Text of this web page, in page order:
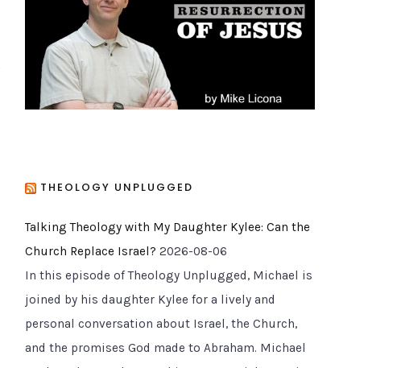
THEOLOGY UNPLUGGED
Talking Theology with My Daughter Kylee: Can the
Church Replace Israel? 2026-08-06
In this episode of Theology Unplugged, Michael is
joined by his daughter Kylee for a lively and
personal conversation about Israel, the Church,
and the promises God made to Abraham. Michael